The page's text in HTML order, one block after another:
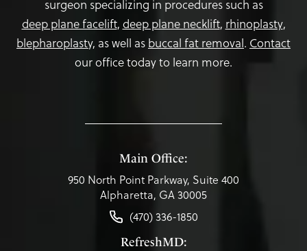
surgeon specializing in procedures such as
deep plane facelift, deep plane necklift, rhinoplasty,
blepharoplasty, as well as buccal fat removal. Contact
our office today to learn more.
Main Office:
950 North Point Parkway, Suite 400
Alpharetta, GA 30005
(470) 336-1850
RefreshMD: